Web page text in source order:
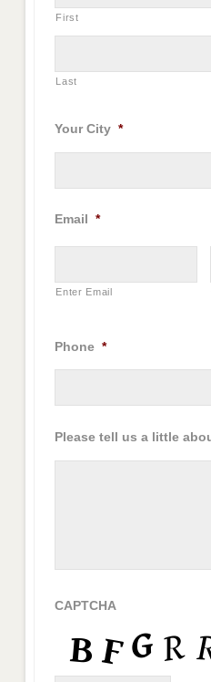
First
Last
Your City *
Email *
Enter Email
Phone *
Please tell us a little
CAPTCHA